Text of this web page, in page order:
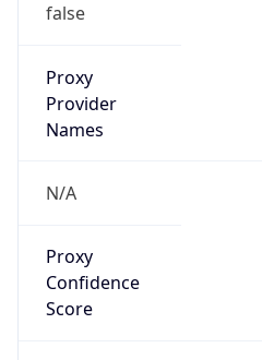
false
Proxy
Provider
Names
N/A
Proxy
Confidence
Score